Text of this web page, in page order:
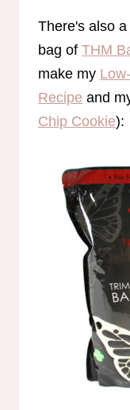
There's also
bag of THM
make my
Recipe and
Chip Cookie):